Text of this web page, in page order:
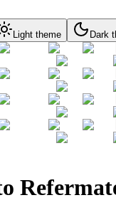
Light theme Dark